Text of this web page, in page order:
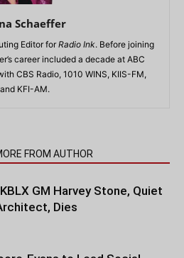
Schaeffer
Editor forRadio Ink. Before joining
career included a decade at ABC
CBS Radio, 1010 WINS, KIIS-FM,
and KFI-AM.
FROM AUTHOR
GM Harvey Stone, Quiet
Dies